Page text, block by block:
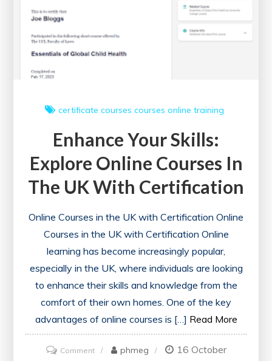
certificate courses courses online training
Enhance Your Skills:
Explore Online Courses In
The UK With Certification
Online Courses in the UK with Certification Online
Courses in the UK with Certification Online
learning has become increasingly popular,
especially in the UK, where individuals are looking
to enhance their skills and knowledge from the
comfort of their own homes. One of the key
advantages of online courses is […] Read More
Commenton
phmeg
16 October